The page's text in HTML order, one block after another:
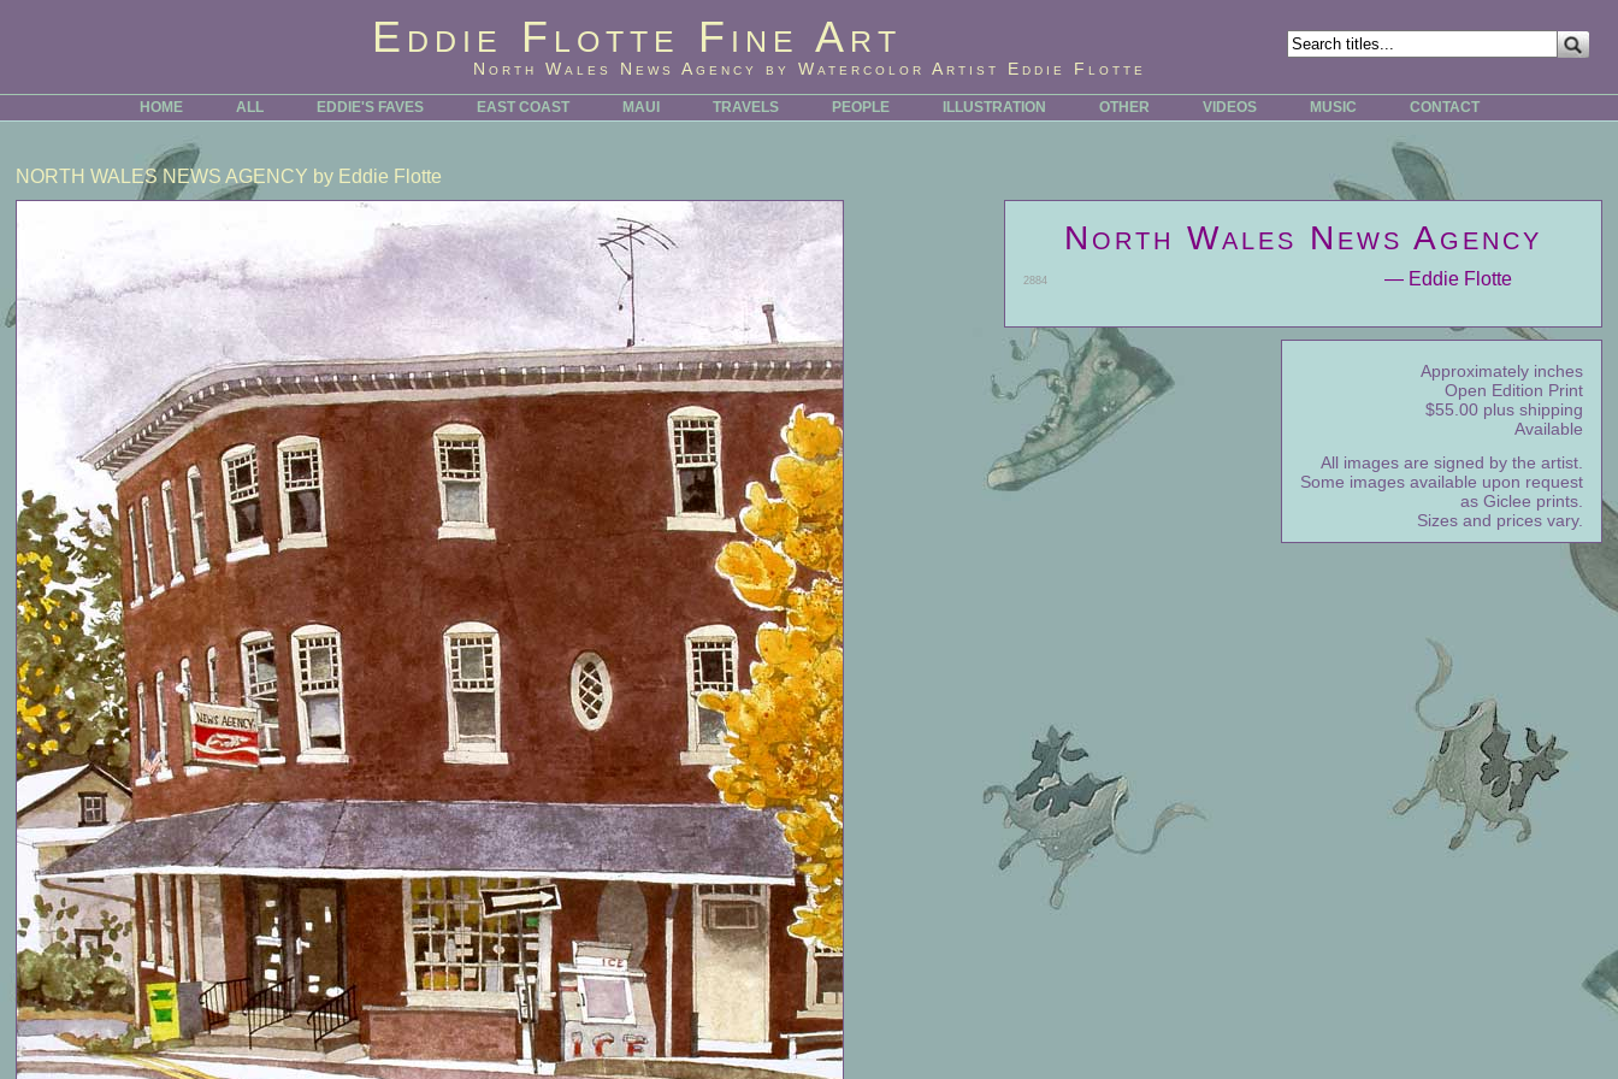
Eddie Flotte Fine Art
North Wales News Agency by Watercolor Artist Eddie Flotte
HOME ALL EDDIE'S FAVES EAST COAST MAUI TRAVELS PEOPLE ILLUSTRATION OTHER VIDEOS MUSIC CONTACT
NORTH WALES NEWS AGENCY by Eddie Flotte
North Wales News Agency
— Eddie Flotte
2884
Approximately inches
Open Edition Print
$55.00 plus shipping
Available
All images are signed by the artist.
Some images available upon request
as Giclee prints.
Sizes and prices vary.